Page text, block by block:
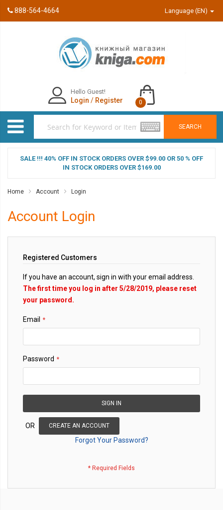
888-564-4664 Language (EN)
SEARCH
Hello Guest!
Login / Register 0
SALE !!! 40% OFF IN STOCK ORDERS OVER $99.00 OR 50 % OFF
IN STOCK ORDERS OVER $169.00
Home Account Login
Account Login
Registered Customers
If you have an account, sign in with your email address.
The first time you log in after 5/28/2019, please reset
your password.
Email
Password
SIGN IN
OR CREATE AN ACCOUNT
Forgot Your Password?